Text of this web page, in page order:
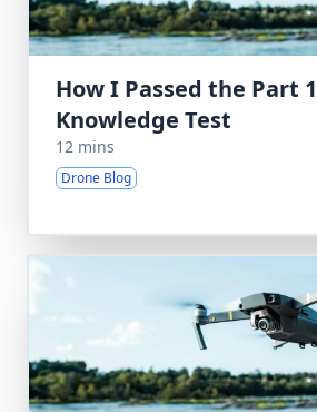
How I Passed the Part
Knowledge Test
12 mins
Drone Blog